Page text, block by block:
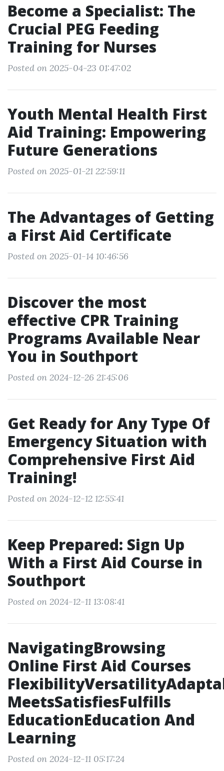
Become a Specialist: The
Crucial PEG Feeding
Training for Nurses
Posted on 2025-04-23 01:47:02
Youth Mental Health First
Aid Training: Empowering
Future Generations
Posted on 2025-01-21 22:59:11
The Advantages of Getting
a First Aid Certificate
Posted on 2025-01-14 10:46:56
Discover the most
effective CPR Training
Programs Available Near
You in Southport
Posted on 2024-12-26 21:45:06
Get Ready for Any Type Of
Emergency Situation with
Comprehensive First Aid
Training!
Posted on 2024-12-12 12:55:41
Keep Prepared: Sign Up
With a First Aid Course in
Southport
Posted on 2024-12-11 13:08:41
NavigatingBrowsing
Online First Aid Courses
MeetsSatisfiesFulfills
EducationEducation And
Learning
Posted on 2024-12-11 05:17:24